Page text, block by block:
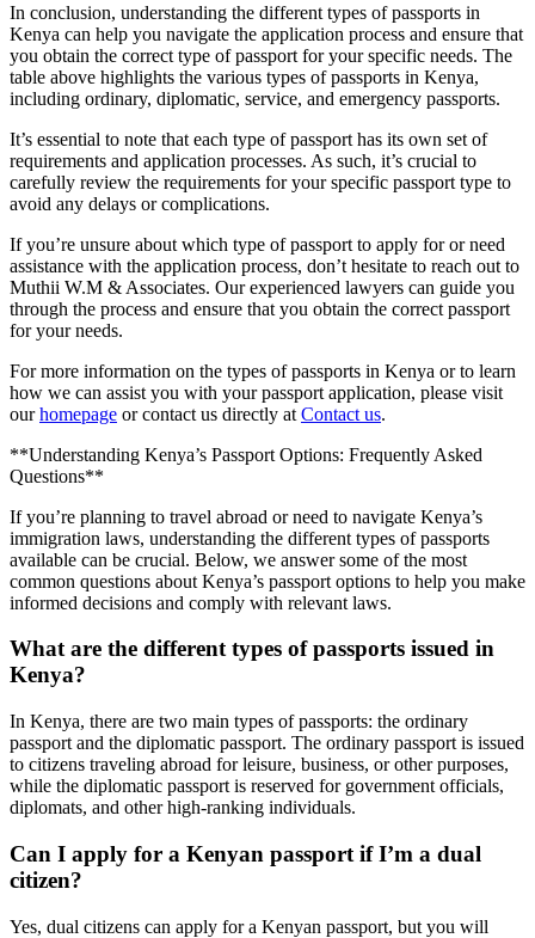
In conclusion, understanding the different types of passports in
Kenya can help you navigate the application process and ensure that
you obtain the correct type of passport for your specific needs. The
table above highlights the various types of passports in Kenya,
including ordinary, diplomatic, service, and emergency passports.
It’s essential to note that each type of passport has its own set of
requirements and application processes. As such, it’s crucial to
carefully review the requirements for your specific passport type to
avoid any delays or complications.
If you’re unsure about which type of passport to apply for or need
assistance with the application process, don’t hesitate to reach out to
Muthii W.M & Associates. Our experienced lawyers can guide you
through the process and ensure that you obtain the correct passport
for your needs.
For more information on the types of passports in Kenya or to learn
how we can assist you with your passport application, please visit
ourhomepage or contact us directly at Contact us.
**Understanding Kenya’s Passport Options: Frequently Asked
Questions**
If you’re planning to travel abroad or need to navigate Kenya’s
immigration laws, understanding the different types of passports
available can be crucial. Below, we answer some of the most
common questions about Kenya’s passport options to help you make
informed decisions and comply with relevant laws.
What are the different types of passports issued in
Kenya?
In Kenya, there are two main types of passports: the ordinary
passport and the diplomatic passport. The ordinary passport is issued
to citizens traveling abroad for leisure, business, or other purposes,
while the diplomatic passport is reserved for government officials,
diplomats, and other high-ranking individuals.
Can I apply for a Kenyan passport if I’m a dual
citizen?
Yes, dual citizens can apply for a Kenyan passport, but you will